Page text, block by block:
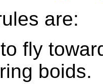
are:
fly
boids.